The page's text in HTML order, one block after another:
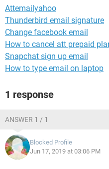
Attemailyahoo
Thunderbird email signature
Change facebook email
How to cancel att prepaid
Snapchat sign up email
How to type email on laptop
1 response
ANSWER 1 / 1
Blocked Profile
Jun 17, 2019 at 03:06 PM